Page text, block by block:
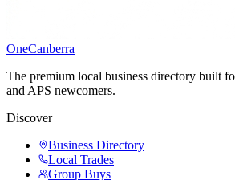
OneCanberra
The premium local business directory built
and APS newcomers.
Discover
Business Directory
Local Trades
Group Buys